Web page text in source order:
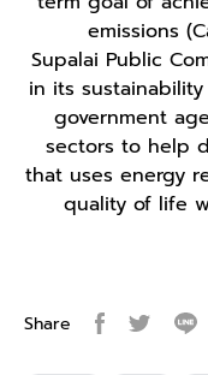
emissions
Supalai Public
in its
government
sectors to help
that uses energy
quality of life
Share